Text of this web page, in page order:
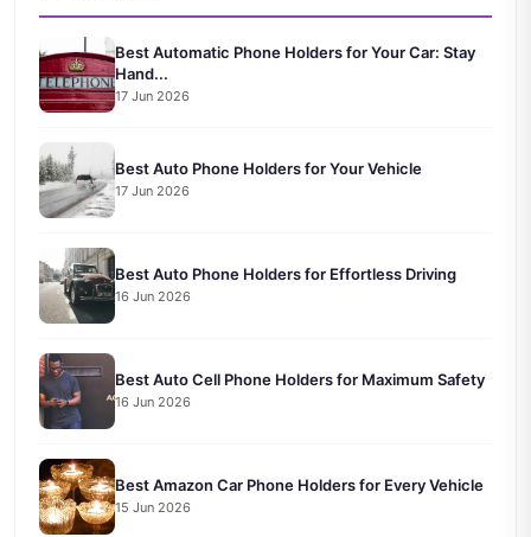
Best Automatic Phone Holders for Your Car: Stay
Hand...
17 Jun 2026
Best Auto Phone Holders for Your Vehicle
17 Jun 2026
Best Auto Phone Holders for Effortless Driving
16 Jun 2026
Best Auto Cell Phone Holders for Maximum Safety
16 Jun 2026
Best Amazon Car Phone Holders for Every Vehicle
15 Jun 2026